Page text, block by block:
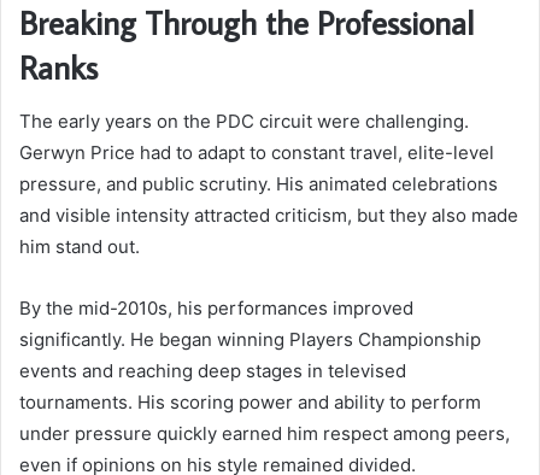
Breaking Through the Professional
Ranks
The early years on the PDC circuit were challenging.
Gerwyn Price had to adapt to constant travel, elite-level
pressure, and public scrutiny. His animated celebrations
and visible intensity attracted criticism, but they also made
him stand out.
By the mid-2010s, his performances improved
significantly. He began winning Players Championship
events and reaching deep stages in televised
tournaments. His scoring power and ability to perform
under pressure quickly earned him respect among peers,
even if opinions on his style remained divided.